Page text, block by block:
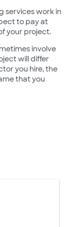
services work in
to pay at
your project.
involve
will differ
you hire, the
that you